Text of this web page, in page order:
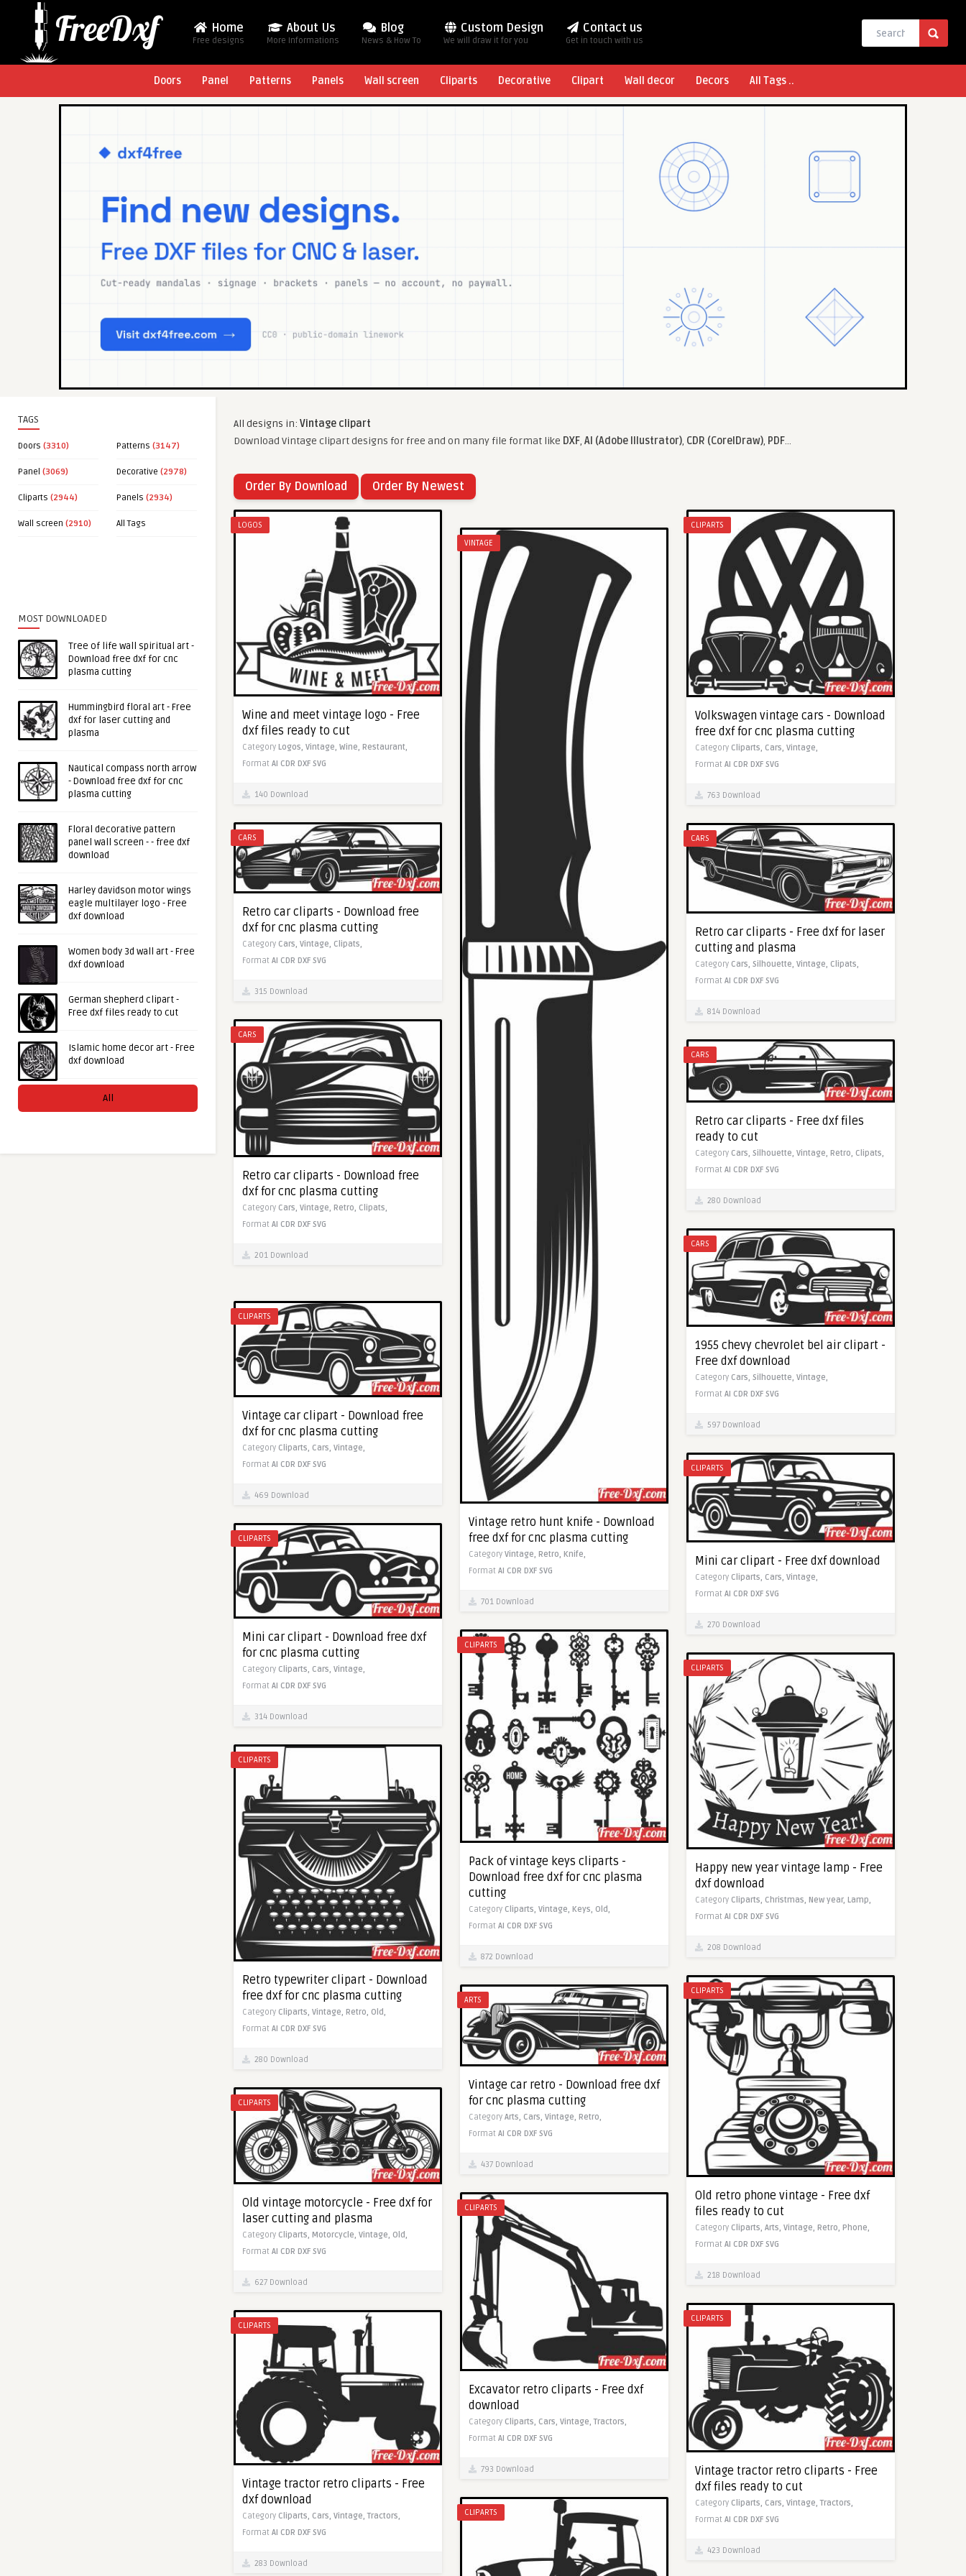
Home
Free designs
About Us
More Informations
Blog
News & How To
Custom Design
We will draw it for you
Contact us
Get in touch with us
Doors Panel Patterns Panels Wall screen Cliparts Decorative Clipart Wall decor Decors All Tags ..
TAGS
Doors (3310) Patterns (3147)
Panel (3069) Decorative (2978)
Cliparts (2944) Panels (2934)
Wall screen (2910) All Tags
MOST DOWNLOADED
Tree of life wall spiritual art -
Download free dxf for cnc
plasma cutting
Hummingbird floral art - Free
dxf for laser cutting and
plasma
Nautical compass north arrow
- Download free dxf for cnc
plasma cutting
Floral decorative pattern
panel wall screen - - free dxf
download
Harley davidson motor wings
eagle multilayer logo - Free
dxf download
Women body 3d wall art - Free
dxf download
German shepherd clipart -
Free dxf files ready to cut
Islamic home decor art - Free
dxf download
All
All designs in: Vintage clipart
Download Vintage clipart designs for free and on many file format like DXF, AI (Adobe Illustrator), CDR (CorelDraw), PDF...
Order By Download Order By Newest
LOGOS
Wine and meet vintage logo - Free
dxf files ready to cut
Category Logos, Vintage, Wine, Restaurant,
Format AI CDR DXF SVG
140 Download
CLIPARTS
Volkswagen vintage cars - Download
free dxf for cnc plasma cutting
Category Cliparts, Cars, Vintage,
Format AI CDR DXF SVG
763 Download
VINTAGE
Vintage retro hunt knife - Download
free dxf for cnc plasma cutting
Category Vintage, Retro, Knife,
Format AI CDR DXF SVG
701 Download
CARS
Retro car cliparts - Download free
dxf for cnc plasma cutting
Category Cars, Vintage, Clipats,
Format AI CDR DXF SVG
315 Download
CARS
Retro car cliparts - Free dxf for laser
cutting and plasma
Category Cars, Silhouette, Vintage, Clipats,
Format AI CDR DXF SVG
814 Download
CARS
Retro car cliparts - Download free
dxf for cnc plasma cutting
Category Cars, Vintage, Retro, Clipats,
Format AI CDR DXF SVG
201 Download
CARS
Retro car cliparts - Free dxf files
ready to cut
Category Cars, Silhouette, Vintage, Retro, Clipats,
Format AI CDR DXF SVG
280 Download
CARS
1955 chevy chevrolet bel air clipart -
Free dxf download
Category Cars, Silhouette, Vintage,
Format AI CDR DXF SVG
597 Download
CLIPARTS
Vintage car clipart - Download free
dxf for cnc plasma cutting
Category Cliparts, Cars, Vintage,
Format AI CDR DXF SVG
469 Download
CLIPARTS
Mini car clipart - Free dxf download
Category Cliparts, Cars, Vintage,
Format AI CDR DXF SVG
270 Download
CLIPARTS
Mini car clipart - Download free dxf
for cnc plasma cutting
Category Cliparts, Cars, Vintage,
Format AI CDR DXF SVG
314 Download
CLIPARTS
Pack of vintage keys cliparts -
Download free dxf for cnc plasma
cutting
Category Cliparts, Vintage, Keys, Old,
Format AI CDR DXF SVG
872 Download
CLIPARTS
Happy new year vintage lamp - Free
dxf download
Category Cliparts, Christmas, New year, Lamp,
Format AI CDR DXF SVG
208 Download
CLIPARTS
Retro typewriter clipart - Download
free dxf for cnc plasma cutting
Category Cliparts, Vintage, Retro, Old,
Format AI CDR DXF SVG
280 Download
CLIPARTS
Old retro phone vintage - Free dxf
files ready to cut
Category Cliparts, Arts, Vintage, Retro, Phone,
Format AI CDR DXF SVG
218 Download
ARTS
Vintage car retro - Download free dxf
for cnc plasma cutting
Category Arts, Cars, Vintage, Retro,
Format AI CDR DXF SVG
437 Download
CLIPARTS
Old vintage motorcycle - Free dxf for
laser cutting and plasma
Category Cliparts, Motorcycle, Vintage, Old,
Format AI CDR DXF SVG
627 Download
CLIPARTS
Excavator retro cliparts - Free dxf
download
Category Cliparts, Cars, Vintage,Tractors,
Format AI CDR DXF SVG
793 Download
CLIPARTS
Vintage tractor retro cliparts - Free
dxf files ready to cut
Category Cliparts, Cars, Vintage,Tractors,
Format AI CDR DXF SVG
423 Download
CLIPARTS
Vintage tractor retro cliparts - Free
dxf download
Category Cliparts, Cars, Vintage,Tractors,
Format AI CDR DXF SVG
283 Download
CLIPARTS